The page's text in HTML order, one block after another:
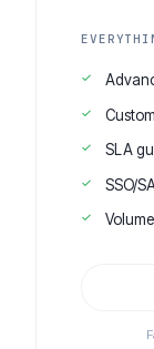
SLA
SSO/